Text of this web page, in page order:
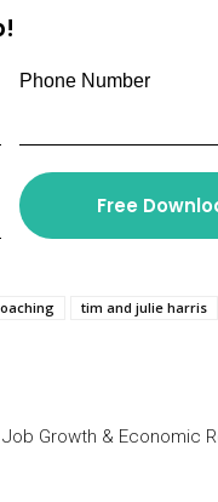
Phone Number
Free
tim and julie harris
Job Growth & Economic